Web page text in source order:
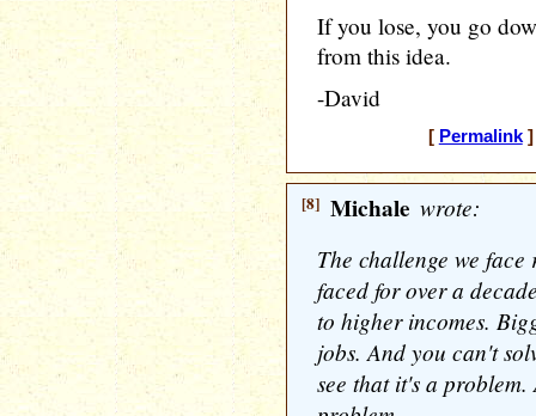
If you lose, you go
from this idea.
-David
[ Permalink]
[8] Michale wrote:
The challenge we
faced for over a
to higher incomes.
jobs. And you can't
see that it's a